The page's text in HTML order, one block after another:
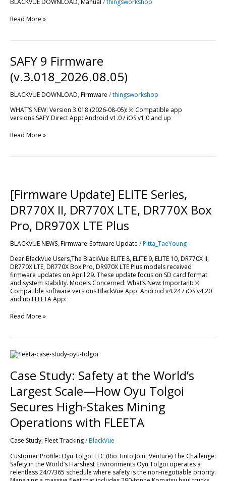
BLACKVUE DOWNLOAD,Manual /thingsworkshop
Read More »
SAFY 9 Firmware
(v.3.018_2026.08.05)
BLACKVUE DOWNLOAD,Firmware /thingsworkshop
WHAT’S NEW: Version 3.018 (2026-08-05): ※ Compatible app
versions:SAFY Direct App: Android v1.0 / iOS v1.0 and up
SAFY
9
Firmware
(v.3.018_2026.08.05)
Read More »
[Firmware Update] ELITE Series,
DR770X II, DR770X LTE, DR770X Box
Pro, DR970X LTE Plus
BLACKVUE NEWS,Firmware-Software Update /Pitta_TaeYoung
Dear BlackVue Users,The BlackVue ELITE 8, ELITE 9, ELITE 10, DR770X II,
DR770X LTE, DR770X Box Pro, DR970X LTE Plus models received
firmware updates on April 29. These update focus on SD card format
and system stability. Models Concerned: What’s New: Important: ※
Compatible software versions:BlackVue App: Android v4.24 / iOS v4.20
and up.FLEETA App:
ELITE
Series,
DR770X
II,
DR770X
LTE,
Box
DR970X
LTE
Plus
Read More »
Case Study: Safety at the World’s
Largest Scale—How Oyu Tolgoi
Secures High-Stakes Mining
Operations with FLEETA
Case Study,Fleet Tracking/BlackVue
Customer Profile: Oyu Tolgoi LLC (Rio Tinto Joint Venture) The Challenge:
Safety in the World’s Harshest Environments Oyu Tolgoi operates a
relentless 24/7/365 schedule where safety is the non-negotiable priority.
Case
Safety
at
the
World’s
Largest
Scale
—
How
Tolgoi
High-
Stakes
Mining